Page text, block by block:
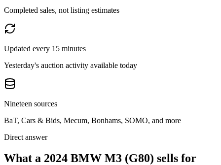
Completed sales, not listing estimates
Updated every 15 minutes
Yesterday's auction activity available today
Nineteen sources
BaT, Cars & Bids, Mecum, Bonhams, SOMO, and more
Direct answer
What a 2024 BMW M3 (G80) sells for